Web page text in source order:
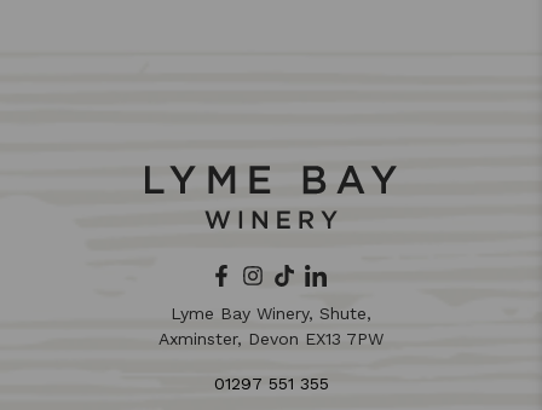
Lyme Bay Winery, Shute,
Axminster, Devon EX13 7PW
01297 551 355